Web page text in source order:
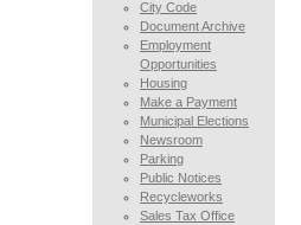
City Code
Document Archive
Employment
Opportunities
Housing
Make a Payment
Municipal Elections
Newsroom
Parking
Public Notices
Recycleworks
Sales Tax Office